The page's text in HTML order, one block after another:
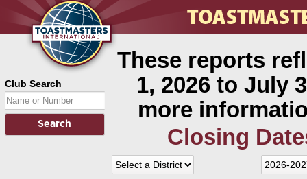
Club Search
These reports
1, 2026 to July
more
Closing